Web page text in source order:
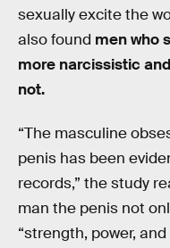
sexually excite the
also found men who
more narcissistic
not.
“The masculine
penis has been
records,” the study
man the penis not
“strength, power,